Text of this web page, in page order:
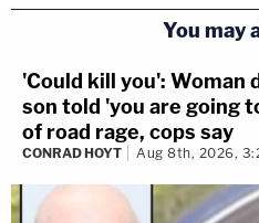
You may
'Could kill you': Woman
son told 'you are going
of road rage, cops say
CONRAD HOYT Aug 8th, 2026,